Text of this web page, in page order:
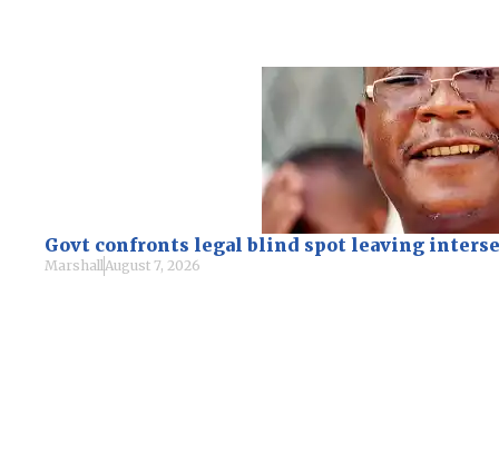
Govt confronts legal blind spot leaving
MarshallAugust 7, 2026